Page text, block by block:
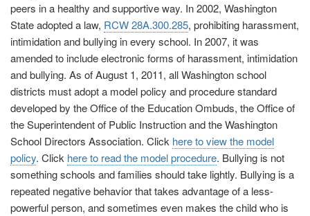
peers in a healthy and supportive way. In 2002, Washington
State adopted a law, RCW 28A.300.285, prohibiting harassment,
intimidation and bullying in every school. In 2007, it was
amended to include electronic forms of harassment, intimidation
and bullying. As of August 1, 2011, all Washington school
districts must adopt a model policy and procedure standard
developed by the Office of the Education Ombuds, the Office of
the Superintendent of Public Instruction and the Washington
School Directors Association. Click here to view the model
policy. Click here to read the model procedure. Bullying is not
something schools and families should take lightly. Bullying is a
repeated negative behavior that takes advantage of a less-
powerful person, and sometimes even makes the child who is